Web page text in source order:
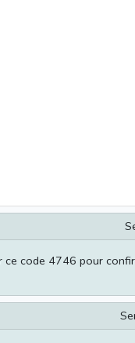
ce code 4746 pour